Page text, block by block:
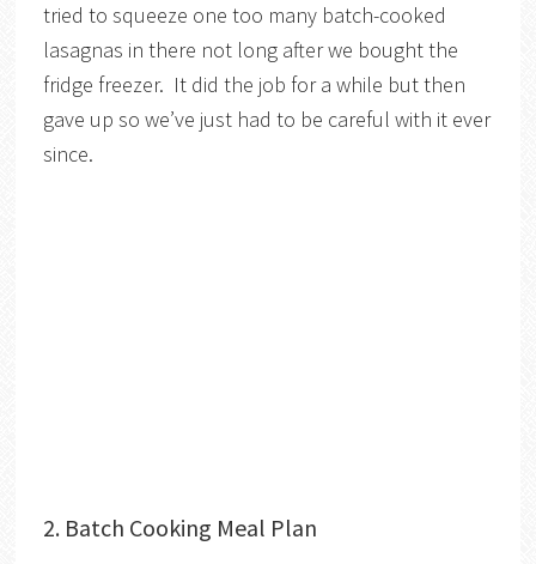
tried to squeeze one too many batch-cooked
lasagnas in there not long after we bought the
fridge freezer. It did the job for a while but then
gave up so we’ve just had to be careful with it ever
since.
2. Batch Cooking Meal Plan